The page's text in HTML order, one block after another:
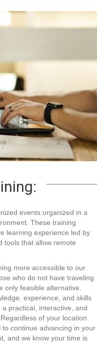
events organized in a
These training
learning experience led by
tools that allow remote
more accessible to our
who do not have traveling
only feasible alternative.
experience, and skills
practical, interactive, and
of your location
continue advancing in your
and we know your time is